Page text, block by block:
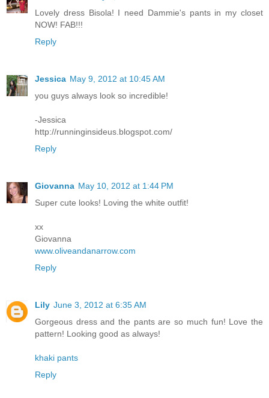
Lovely dress Bisola! I need Dammie's pants in my closet
NOW! FAB!!!
Reply
Jessica May 9, 2012 at 10:45 AM
you guys always look so incredible!
-Jessica
http://runninginsideus.blogspot.com/
Reply
Giovanna May 10, 2012 at 1:44 PM
Super cute looks! Loving the white outfit!
xx
Giovanna
www.oliveandanarrow.com
Reply
Lily June 3, 2012 at 6:35 AM
Gorgeous dress and the pants are so much fun! Love the
pattern! Looking good as always!
khaki pants
Reply